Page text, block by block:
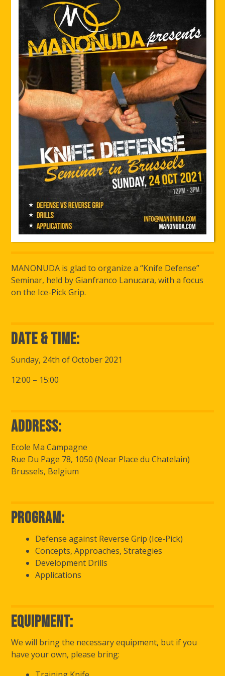
MANONUDA is glad to organize a “Knife Defense”
Seminar, held by Gianfranco Lanucara, with a focus
on the Ice-Pick Grip.
Date & Time:
Sunday, 24th of October 2021
12:00 – 15:00
Address:
Ecole Ma Campagne
Rue Du Page 78, 1050 (Near Place du Chatelain)
Brussels, Belgium
Program:
Defense against Reverse Grip (Ice-Pick)
Concepts, Approaches, Strategies
Development Drills
Applications
Equipment:
We will bring the necessary equipment, but if you
have your own, please bring: